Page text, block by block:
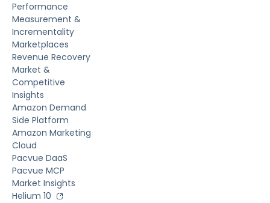
Performance
Measurement &
Incrementality
Marketplaces
Revenue Recovery
Market &
Competitive
Insights
Amazon Demand
Side Platform
Amazon Marketing
Cloud
Pacvue DaaS
Pacvue MCP
Market Insights
Helium 10